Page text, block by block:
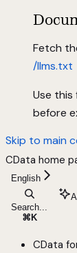
Fetch
/llms.txt
Use this
before
Skip to main
CData home
English
Search...
⌘ K
CData